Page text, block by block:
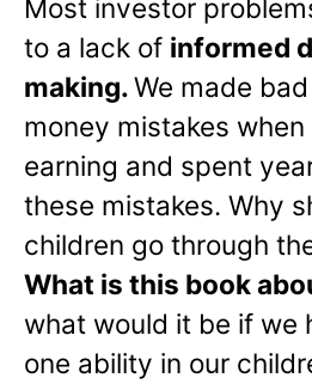
Most investor
to a lack of informed
making.We made
money mistakes
earning and spent
these mistakes. Why
children go through
What is this book
what would it be if we
one ability in our